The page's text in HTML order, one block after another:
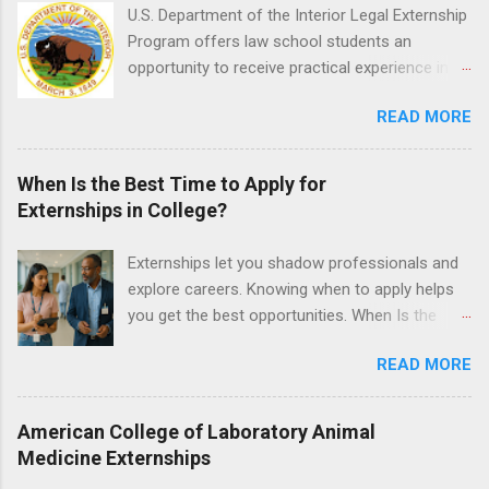
life experience in the nursing field.
U.S. Department of the Interior Legal Externship
Program offers law school students an
opportunity to receive practical experience in
Programs are offered in the Spring, Summer
and Fall. Externs may participate in civil
litigation, conduct legal research, assist the
Justice Department with legal work, draft legal
briefs and motions, and assist with federal
attending a U.S. accredited law school, be in
good standing, and have excellent legal
research and writing skills.
READ MORE
When Is the Best Time to Apply for
Externships in College?
Externships let you shadow professionals and
explore careers. Knowing when to apply helps
you get the best opportunities. When Is the
If you’re trying to figure out the best time to
apply for externships , you’re already ahead of
many students. Externships are shorter, usually
unpaid, career exploration experiences where
you shadow professionals, observe daily work,
READ MORE
American College of Laboratory Animal
Medicine Externships